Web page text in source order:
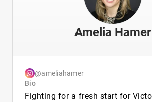
Amelia Hamer
@ameliahamer
Bio
Fighting for a fresh start for